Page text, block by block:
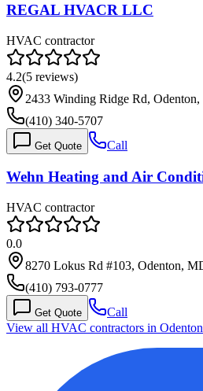
REGAL HVACR LLC
HVAC contractor
4.2(5 reviews)
2433 Winding Ridge Rd,
(410) 340-5707
Get Quote Call
Wehn Heating and Air
HVAC contractor
0.0
8270 Lokus Rd #103, Odenton,
(410) 793-0777
Get Quote
Call
View all HVAC contractors in Odenton